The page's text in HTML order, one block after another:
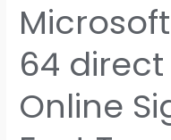
64 direct
Online
Microsoft
Office
365
64
direct